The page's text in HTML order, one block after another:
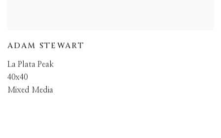
ADAM STEWART
La Plata Peak
40x40
Mixed Media